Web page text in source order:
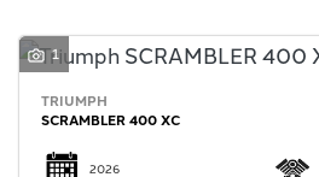
1
TRIUMPH
SCRAMBLER 400 XC
2026